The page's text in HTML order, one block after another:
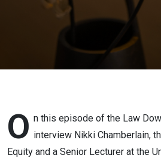
O n this episode of the Law
interview Nikki Chamberlain,
Equity and a Senior Lecturer at the